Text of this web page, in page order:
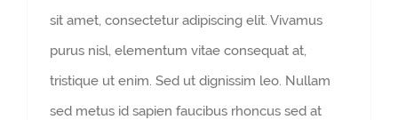
sit amet, consectetur adipiscing elit. Vivamus
purus nisl, elementum vitae consequat at,
tristique ut enim. Sed ut dignissim leo. Nullam
sed metus id sapien faucibus rhoncus sed at